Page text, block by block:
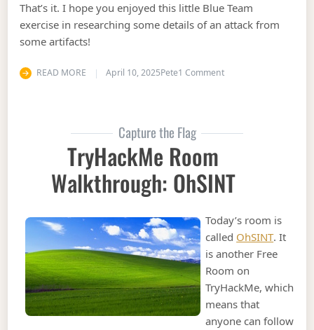
That’s it. I hope you enjoyed this little Blue Team
exercise in researching some details of an attack from
some artifacts!
READ MORE April 10, 2025Pete1 Commenton Hack the Box
Capture the Flag
TryHackMe Room
Walkthrough: OhSINT
Today’s room is
called OhSINT. It
is another Free
Room on
TryHackMe, which
means that
anyone can follow